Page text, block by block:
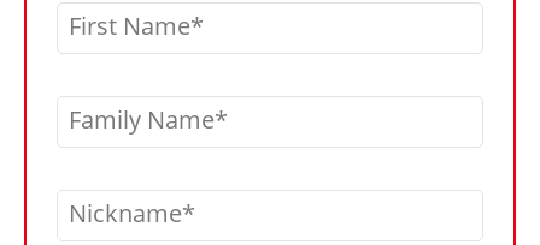
First Name
Family Name
Nickname